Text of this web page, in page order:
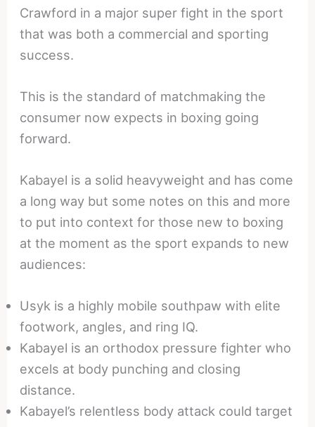
Crawford in a major super fight in the sport
that was both a commercial and sporting
success.
This is the standard of matchmaking the
consumer now expects in boxing going
forward.
Kabayel is a solid heavyweight and has come
a long way but some notes on this and more
to put into context for those new to boxing
at the moment as the sport expands to new
audiences:
Usyk is a highly mobile southpaw with elite
footwork, angles, and ring IQ.
Kabayel is an orthodox pressure fighter who
excels at body punching and closing
distance.
Kabayel’s relentless body attack could target